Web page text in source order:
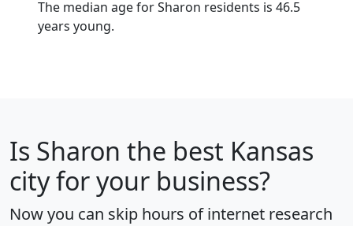
The median age for Sharon residents is 46.5
years young.
Is Sharon the best Kansas
city for your business?
Now you can skip hours of internet research